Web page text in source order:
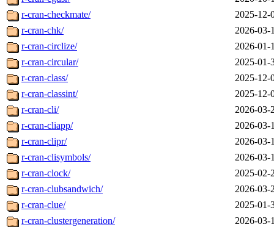
r-cran-checkmate/
2025-12-
r-cran-chk/
2026-03-
r-cran-circlize/
2026-01-
r-cran-circular/
2025-01-
r-cran-class/
2025-12-
r-cran-classint/
2025-12-
r-cran-cli/
2026-03-
r-cran-cliapp/
2026-03-
r-cran-clipr/
2026-03-
r-cran-clisymbols/
2026-03-
r-cran-clock/
2025-02-
r-cran-clubsandwich/
2026-03-
r-cran-clue/
2025-01-
r-cran-clustergeneration/
2026-03-